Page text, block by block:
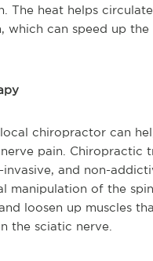
The heat helps
which can speed up the
chiropractor can
pain. Chiropractic
invasive, and non-
manipulation of the
loosen up muscles
the sciatic nerve.